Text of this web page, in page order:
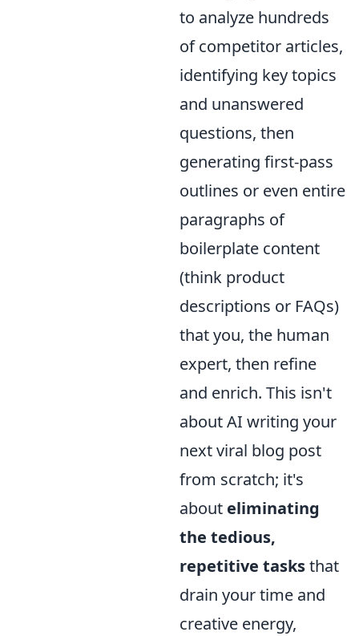
to analyze hundreds
of competitor articles,
identifying key topics
and unanswered
questions, then
generating first-pass
outlines or even entire
paragraphs of
boilerplate content
(think product
descriptions or FAQs)
that you, the human
expert, then refine
and enrich. This isn't
about AI writing your
next viral blog post
from scratch; it's
about eliminating
the tedious,
repetitive tasksthat
drain your time and
creative energy,